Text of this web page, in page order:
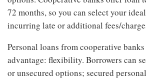
72 months, so you can select your
incurring late or additional fees/
Personal loans from cooperative
advantage: flexibility. Borrowers can
or unsecured options; secured